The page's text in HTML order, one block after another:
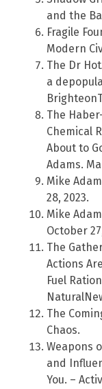
and the
Fragile
Modern
The Dr
a
The
Chemical
About to
Adams.
Mike
28, 2023.
Mike
October
The
Actions
Fuel
The
Chaos.
Weapons
and
You. –